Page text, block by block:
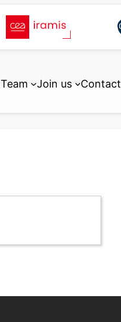
Team Join us Contact